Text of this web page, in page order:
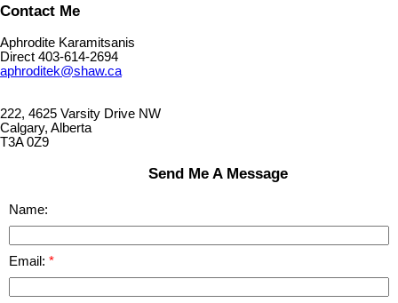
Contact Me
Aphrodite Karamitsanis
Direct 403-614-2694
aphroditek@shaw.ca
222, 4625 Varsity Drive NW
Calgary, Alberta
T3A 0Z9
Send Me A Message
Name:
Email: